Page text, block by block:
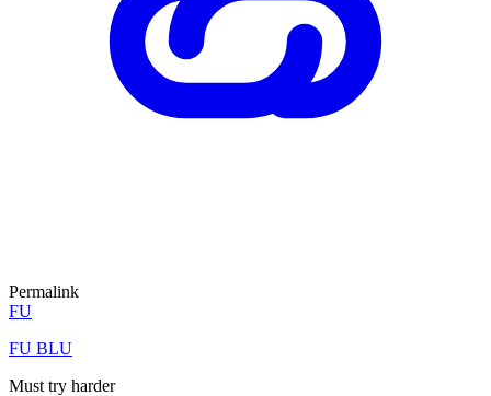
Permalink
FU
FU BLU
Must try harder